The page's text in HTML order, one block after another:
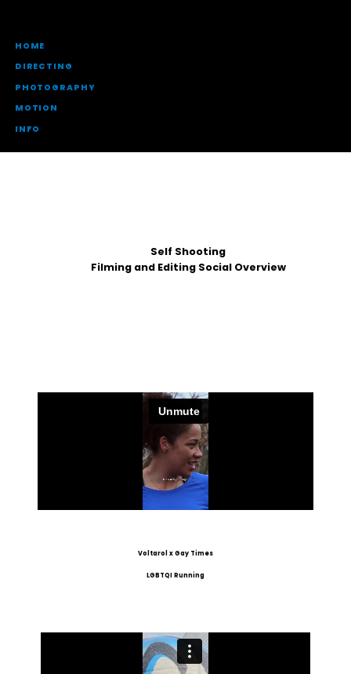
HOME
DIRECTING
PHOTOGRAPHY
MOTION
INFO
Self Shooting
Filming and Editing Social Overview
Voltarol x Gay Times
LGBTQI Running